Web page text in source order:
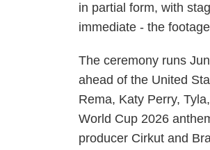
in partial form, with
immediate - the
The ceremony runs
ahead of the United
Rema, Katy Perry,
World Cup 2026
producer Cirkut and